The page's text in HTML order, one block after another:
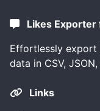
Likes Exporter
Effortlessly export
data in CSV,
Links